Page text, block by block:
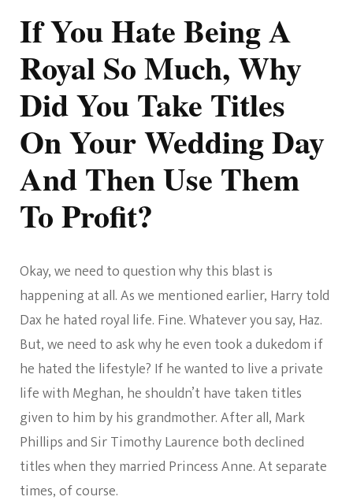
If You Hate Being A
Royal So Much, Why
Did You Take Titles
On Your Wedding Day
And Then Use Them
To Profit?
Okay, we need to question why this blast is
happening at all. As we mentioned earlier, Harry told
Dax he hated royal life. Fine. Whatever you say, Haz.
But, we need to ask why he even took a dukedom if
he hated the lifestyle? If he wanted to live a private
life with Meghan, he shouldn’t have taken titles
given to him by his grandmother. After all, Mark
Phillips and Sir Timothy Laurence both declined
titles when they married Princess Anne. At separate
times, of course.